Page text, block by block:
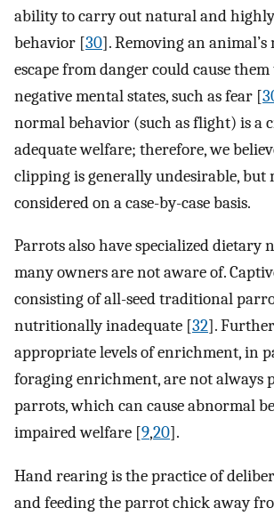
ability to carry out natural and
behavior [30]. Removing an
escape from danger could cause
negative mental states, such as fear [
normal behavior (such as flight) is a
adequate welfare; therefore, we
clipping is generally undesirable, but
considered on a case-by-case basis.
Parrots also have specialized dietary
many owners are not aware of.
consisting of all-seed traditional
nutritionally inadequate [32].
appropriate levels of enrichment, in
foraging enrichment, are not always
parrots, which can cause abnormal
impaired welfare [9,20].
Hand rearing is the practice of
and feeding the parrot chick away